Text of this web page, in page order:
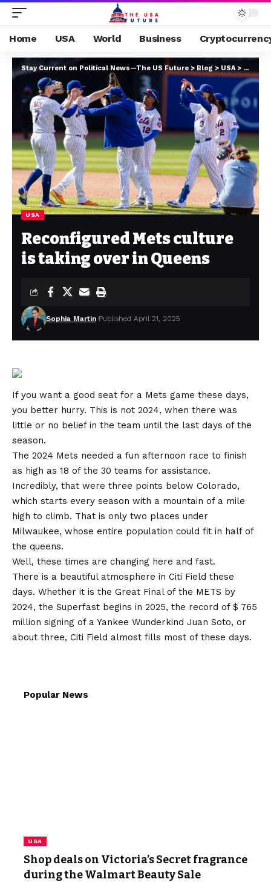
Home USA World Business
Stay Current on Political News—The US Future>Blog > USA>
USA
Reconfigured Mets culture
is taking over in Queens
Sophia Martin Published April 21, 2025
If you want a good seat for a Mets game these days,
you better hurry. This is not 2024, when there was
little or no belief in the team until the last days of the
season.
The 2024 Mets needed a fun afternoon race to finish
as high as 18 of the 30 teams for assistance.
Incredibly, that were three points below Colorado,
which starts every season with a mountain of a mile
high to climb. That is only two places under
Milwaukee, whose entire population could fit in half of
the queens.
Well, these times are changing here and fast.
There is a beautiful atmosphere in Citi Field these
days. Whether it is the Great Final of the METS by
2024, the Superfast begins in 2025, the record of $ 765
million signing of a Yankee Wunderkind Juan Soto, or
about three, Citi Field almost fills most of these days.
Popular News
USA
Shop deals on Victoria’s Secret fragrance
during the Walmart Beauty Sale